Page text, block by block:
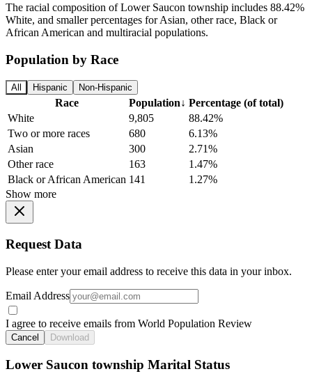
The racial composition of Lower Saucon township includes 88.42%
White, and smaller percentages for Asian, other race, Black or
African American and multiracial populations.
Population by Race
All Hispanic Non-Hispanic
Race Population↓ Percentage (of total)
White
9,805
88.42%
Two or more races
680
6.13%
Asian
300
2.71%
Other race
163
1.47%
Black or African American 141
1.27%
Show more
Request Data
Please enter your email address to receive this data in your inbox.
Email Address
I agree to receive emails from World Population Review
Cancel Download
Lower Saucon township Marital Status